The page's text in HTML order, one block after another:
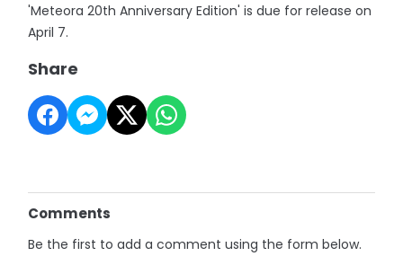
'Meteora 20th Anniversary Edition' is due for release on
April 7.
Share
Comments
Be the first to add a comment using the form below.